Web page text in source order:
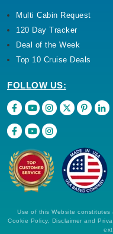
Multi Cabin Request
120 Day Tracker
Deal of the Week
Top 10 Cruise Deals
FOLLOW US:
Use of this Website constitutes
Cookie Policy, Disclaimer and